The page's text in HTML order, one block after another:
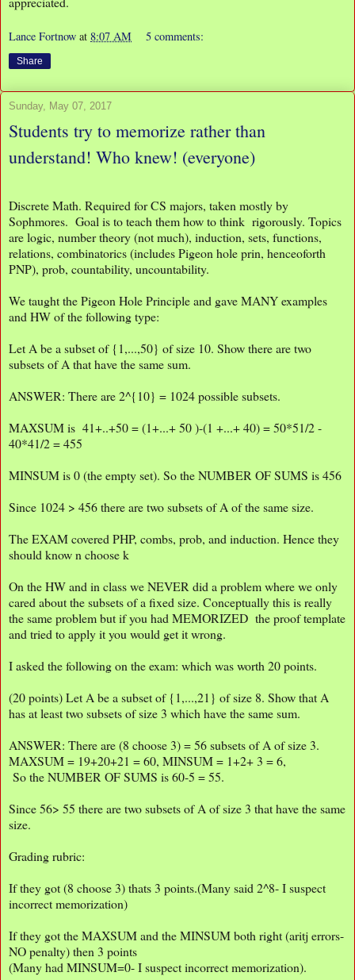
Lance Fortnow at 8:07 AM 5 comments:
Share
Sunday, May 07, 2017
Students try to memorize rather than
understand! Who knew! (everyone)
Discrete Math. Required for CS majors, taken mostly by
Sophmores. Goal is to teach them how to think rigorously. Topics
are logic, number theory (not much), induction, sets, functions,
relations, combinatorics (includes Pigeon hole prin, henceoforth
PNP), prob, countability, uncountability.
We taught the Pigeon Hole Principle and gave MANY examples
and HW of the following type:
Let A be a subset of {1,...,50} of size 10. Show there are two
subsets of A that have the same sum.
ANSWER: There are 2^{10} = 1024 possible subsets.
MAXSUM is 41+..+50 = (1+...+ 50 )-(1 +...+ 40) = 50*51/2 -
40*41/2 = 455
MINSUM is 0 (the empty set). So the NUMBER OF SUMS is 456
Since 1024 > 456 there are two subsets of A of the same size.
The EXAM covered PHP, combs, prob, and induction. Hence they
should know n choose k
On the HW and in class we NEVER did a problem where we only
cared about the subsets of a fixed size. Conceptually this is really
the same problem but if you had MEMORIZED the proof template
and tried to apply it you would get it wrong.
I asked the following on the exam: which was worth 20 points.
(20 points) Let A be a subset of {1,...,21} of size 8. Show that A
has at least two subsets of size 3 which have the same sum.
ANSWER: There are (8 choose 3) = 56 subsets of A of size 3.
MAXSUM = 19+20+21 = 60, MINSUM = 1+2+ 3 = 6,
So the NUMBER OF SUMS is 60-5 = 55.
Since 56> 55 there are two subsets of A of size 3 that have the same
size.
Grading rubric:
If they got (8 choose 3) thats 3 points.(Many said 2^8- I suspect
incorrect memorization)
If they got the MAXSUM and the MINSUM both right (aritj errors-
NO penalty) then 3 points
(Many had MINSUM=0- I suspect incorrect memorization).